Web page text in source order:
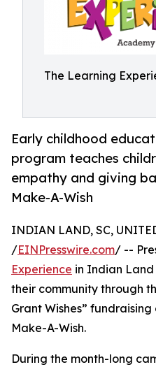
The Learning
Early childhood
program teaches
empathy and giving
Make-A-Wish
INDIAN LAND, SC,
/EINPresswire.com/ --
Experience in Indian
their community through
Grant Wishes”
Make-A-Wish.
During the month-long